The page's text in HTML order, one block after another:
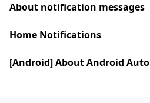
About notification messages
Home Notifications
[Android] About Android Auto